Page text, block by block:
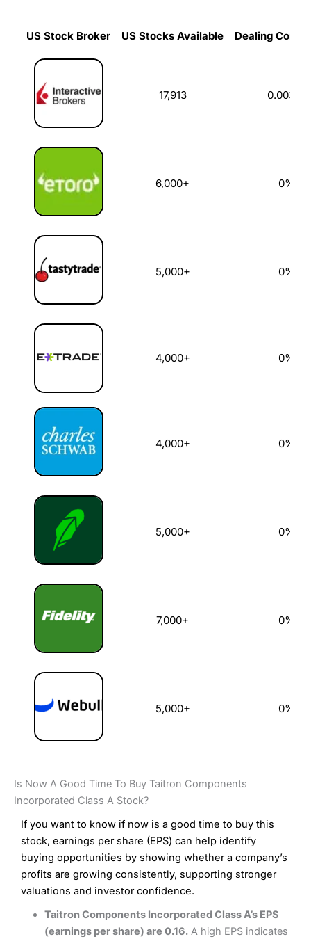
US Stock Broker US Stocks Available
Dealing
US Stock Broker
17,913 0.003%
6,000+ 0%
5,000+ 0%
4,000+ 0%
4,000+ 0%
5,000+ 0%
7,000+ 0%
5,000+ 0%
Is Now A Good Time To Buy Taitron Components
Incorporated Class A Stock?
If you want to know if now is a good time to buy this
stock, earnings per share (EPS) can help identify
buying opportunities by showing whether a company’s
profits are growing consistently, supporting stronger
valuations and investor confidence.
Taitron Components Incorporated Class A’s EPS
(earnings per share) are 0.16.A high EPS indicates